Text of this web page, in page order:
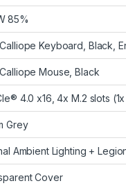
85%
Keyboard, Black,
Mouse, Black
4.0 x16, 4x M.2 slots
Grey
Ambient Lighting +
Cover